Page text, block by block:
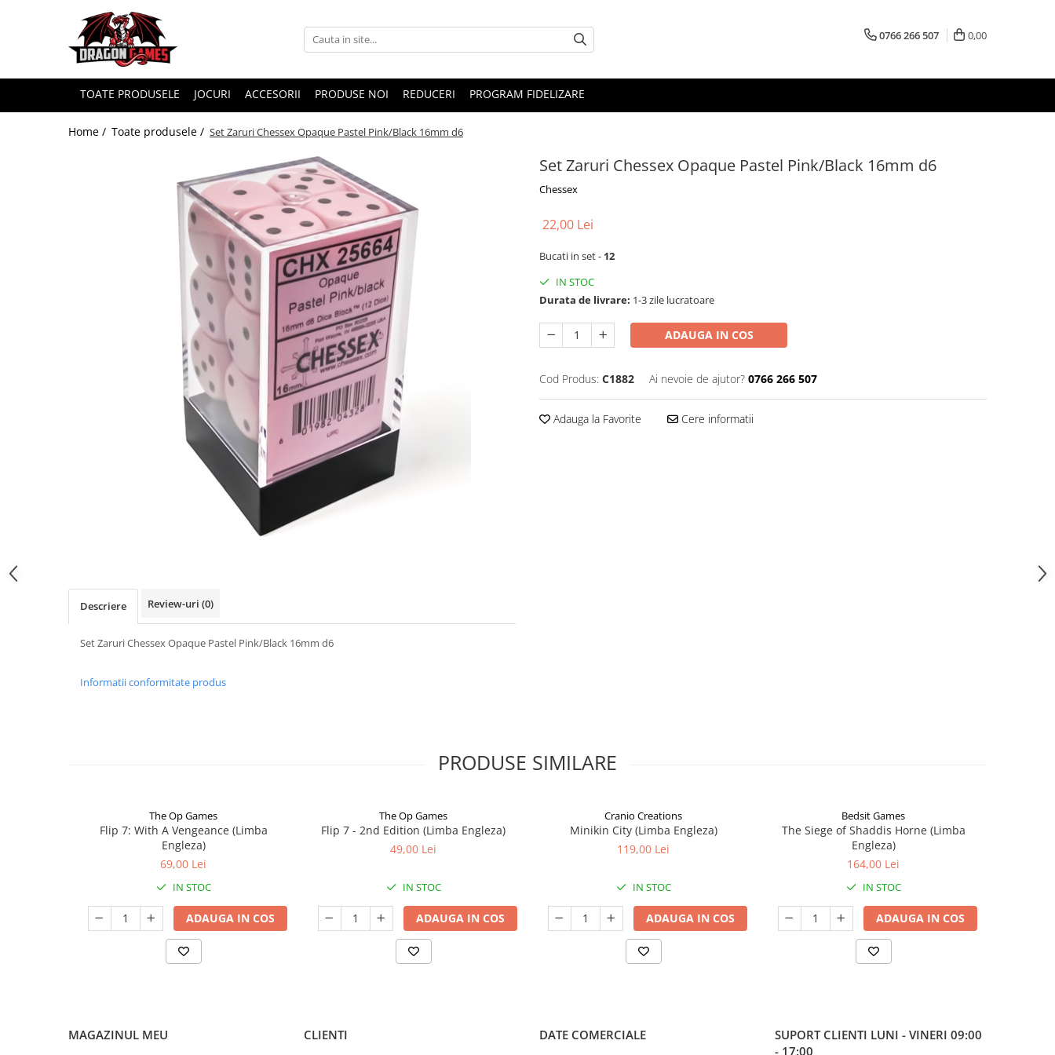
0766 266 507 0,00
TOATE PRODUSELE JOCURI ACCESORII PRODUSE NOI REDUCERI PROGRAM FIDELIZARE
Home / Toate produsele / Set Zaruri Chessex Opaque Pastel Pink/Black 16mm d6
Set Zaruri Chessex Opaque Pastel Pink/Black 16mm d6
Chessex
22,00 Lei
Bucati in set - 12
IN STOC
Durata de livrare: 1-3 zile lucratoare
ADAUGA IN COS
Cod Produs: C1882 Ai nevoie de ajutor? 0766 266 507
Adauga la Favorite Cere informatii
Descriere Review-uri (0)
Set Zaruri Chessex Opaque Pastel Pink/Black 16mm d6
Informatii conformitate produs
PRODUSE SIMILARE
The Op Games
Flip 7: With A Vengeance (Limba
Engleza)
69,00 Lei
IN STOC
ADAUGA IN COS
The Op Games
Flip 7 - 2nd Edition (Limba Engleza)
49,00 Lei
IN STOC
ADAUGA IN COS
Cranio Creations
Minikin City (Limba Engleza)
119,00 Lei
IN STOC
ADAUGA IN COS
Bedsit Games
The Siege of Shaddis Horne (Limba
Engleza)
164,00 Lei
IN STOC
ADAUGA IN COS
MAGAZINUL MEU CLIENTI DATE COMERCIALE SUPORT CLIENTI LUNI - VINERI 09:00
- 17:00